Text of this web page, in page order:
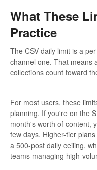
What These
Practice
The CSV daily limit is a
channel one. That means
collections count toward
For most users, these
planning. If you're on the
month's worth of content,
few days. Higher-tier
a 500-post daily ceiling,
teams managing high-